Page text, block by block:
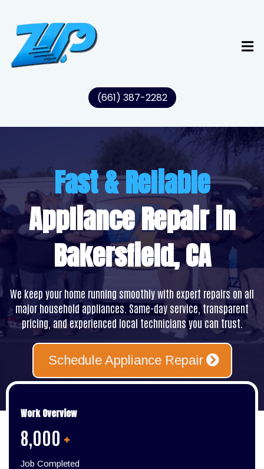
(661) 387-2282
Fast & Reliable
Appliance Repair in
Bakersfield, CA
We keep your home running smoothly with expert repairs on all
major household appliances. Same-day service, transparent
pricing, and experienced local technicians you can trust.
Schedule Appliance Repair
Work Overview
8,000 +
Job Completed